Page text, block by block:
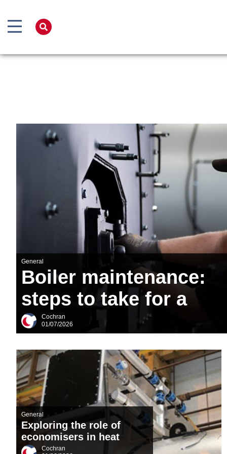
Downloads & Resources
Case Studies
News
About Us
General
Boiler maintenance:
steps to take for a
successful plant
Cochran
01/07/2026
General
Exploring the role of
economisers in heat
recovery: the
Cochran